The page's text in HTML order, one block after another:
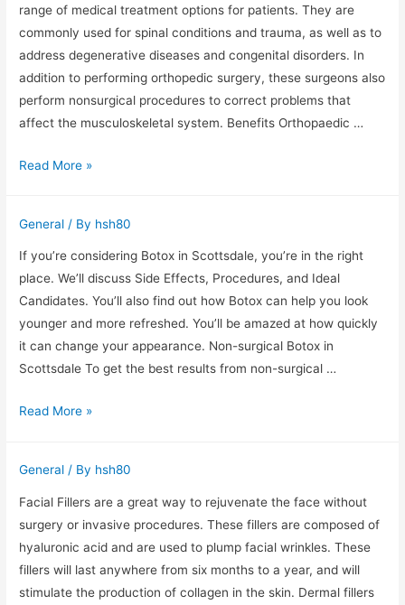
range of medical treatment options for patients. They are
commonly used for spinal conditions and trauma, as well as to
address degenerative diseases and congenital disorders. In
addition to performing orthopedic surgery, these surgeons also
perform nonsurgical procedures to correct problems that
affect the musculoskeletal system. Benefits Orthopaedic …
Orthopaedic
important
for
older
adults
Read More »
General / By hsh80
If you’re considering Botox in Scottsdale, you’re in the right
place. We’ll discuss Side Effects, Procedures, and Ideal
Candidates. You’ll also find out how Botox can help you look
younger and more refreshed. You’ll be amazed at how quickly
it can change your appearance. Non-surgical Botox in
Scottsdale To get the best results from non-surgical …
Botox
–
Side
Effects,
Procedures,
and
Ideal
Read More »
General / By hsh80
Facial Fillers are a great way to rejuvenate the face without
surgery or invasive procedures. These fillers are composed of
hyaluronic acid and are used to plump facial wrinkles. These
fillers will last anywhere from six months to a year, and will
stimulate the production of collagen in the skin. Dermal fillers